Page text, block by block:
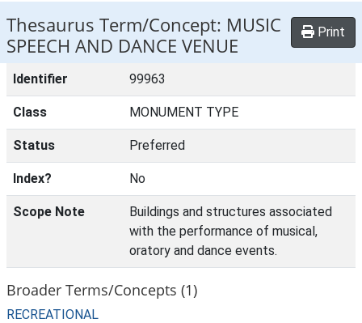
Thesaurus Term/Concept: MUSIC
SPEECH AND DANCE VENUE
Print
Identifier 99963
Class MONUMENT TYPE
Status Preferred
Index? No
Scope Note
Buildings and structures associated
with the performance of musical,
oratory and dance events.
Broader Terms/Concepts (1)
RECREATIONAL